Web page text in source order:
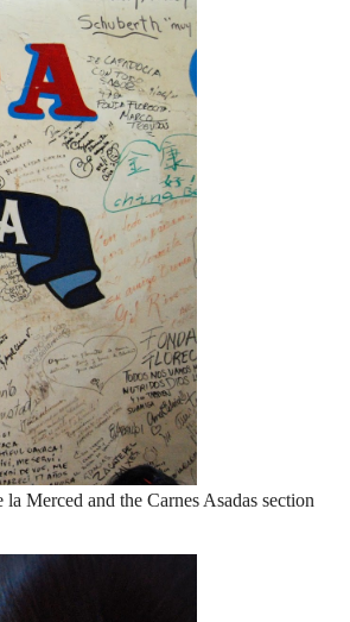
Merced and the Carnes Asadas section